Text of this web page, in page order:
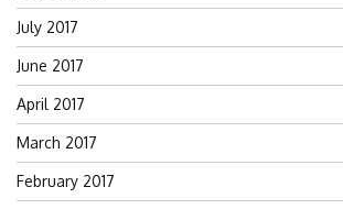
July 2017
June 2017
April 2017
March 2017
February 2017